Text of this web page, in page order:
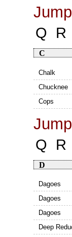
Q
R
C
Chalk
Chucknee
Cops
Q
R
D
Dagoes
Dagoes
Dagoes
Deep